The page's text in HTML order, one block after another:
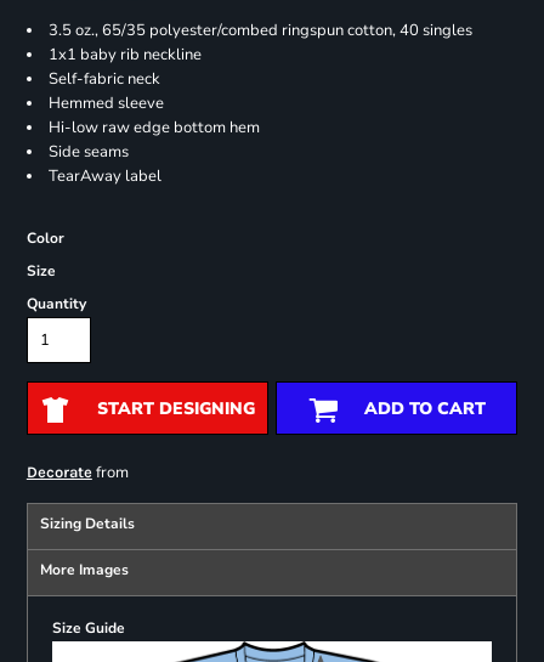
3.5 oz., 65/35 polyester/combed ringspun cotton, 40 singles
1x1 baby rib neckline
Self-fabric neck
Hemmed sleeve
Hi-low raw edge bottom hem
Side seams
TearAway label
Color
Size
Quantity
START DESIGNING ADD TO CART
Decoratefrom
Sizing Details
More Images
Size Guide